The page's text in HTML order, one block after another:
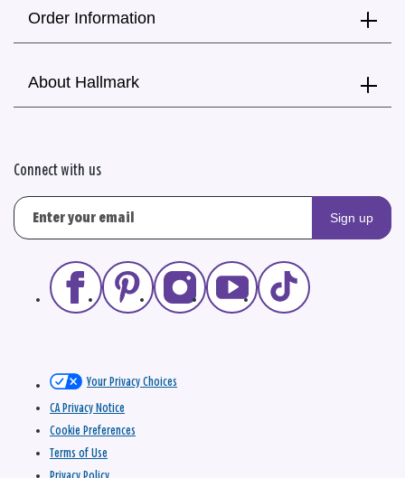
Order Information
About Hallmark
Connect with us
Sign up
Your Privacy Choices
CA Privacy Notice
Cookie Preferences
Terms of Use